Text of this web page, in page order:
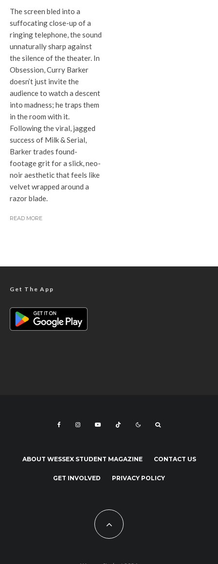
The screen bled into a
suffocating close-up of a
ringing telephone, the sound
unnaturally sharp against
the silence of the theater. In
Obsession, Curry Barker
doesn’t just invite the
audience to watch a descent
into madness; he traps them
in the room with it.
Following the viral, jagged
success of Milk & Serial,
Barker trades found-
footage grit for a slick, neo-
noir aesthetic that feels like
velvet wrapped around a
razor blade.
READ MORE
Get The App
ABOUT WESSEX STUDENT MAGAZINE CONTACT US
GET INVOLVED PRIVACY POLICY